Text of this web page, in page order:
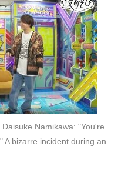
Namikawa: "You're
A bizarre incident during an